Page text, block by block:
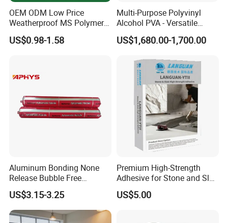
OEM ODM Low Price
Weatherproof MS Polymer
Sealant KASTAR 966
US$0.98-1.58
Multi-Purpose Polyvinyl
Alcohol PVA - Versatile
Polymer for Adhesives,
Textiles & Packaging
US$1,680.00-1,700.00
Aluminum Bonding None
Release Bubble Free
Paintable Primerless SMP
Hybrid Sealant
US$3.15-3.25
Premium High-Strength
Adhesive for Stone and Slab
Surfaces
US$5.00